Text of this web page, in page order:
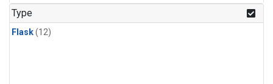
Type
Flask(12)